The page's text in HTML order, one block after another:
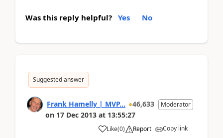
Was this reply helpful? Yes No
Suggested answer
Frank Hamelly | MVP... 46,633 Moderator
on 17 Dec 2013 at 13:55:27
Like(0) Report Copy link